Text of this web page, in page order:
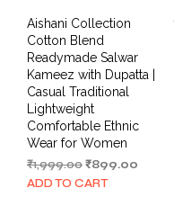
Aishani Collection
Cotton Blend
Readymade Salwar
Kameez with Dupatta |
Casual Traditional
Lightweight
Comfortable Ethnic
Wear for Women
₹1,999.00Original
price
₹899.00
ADD TO CART